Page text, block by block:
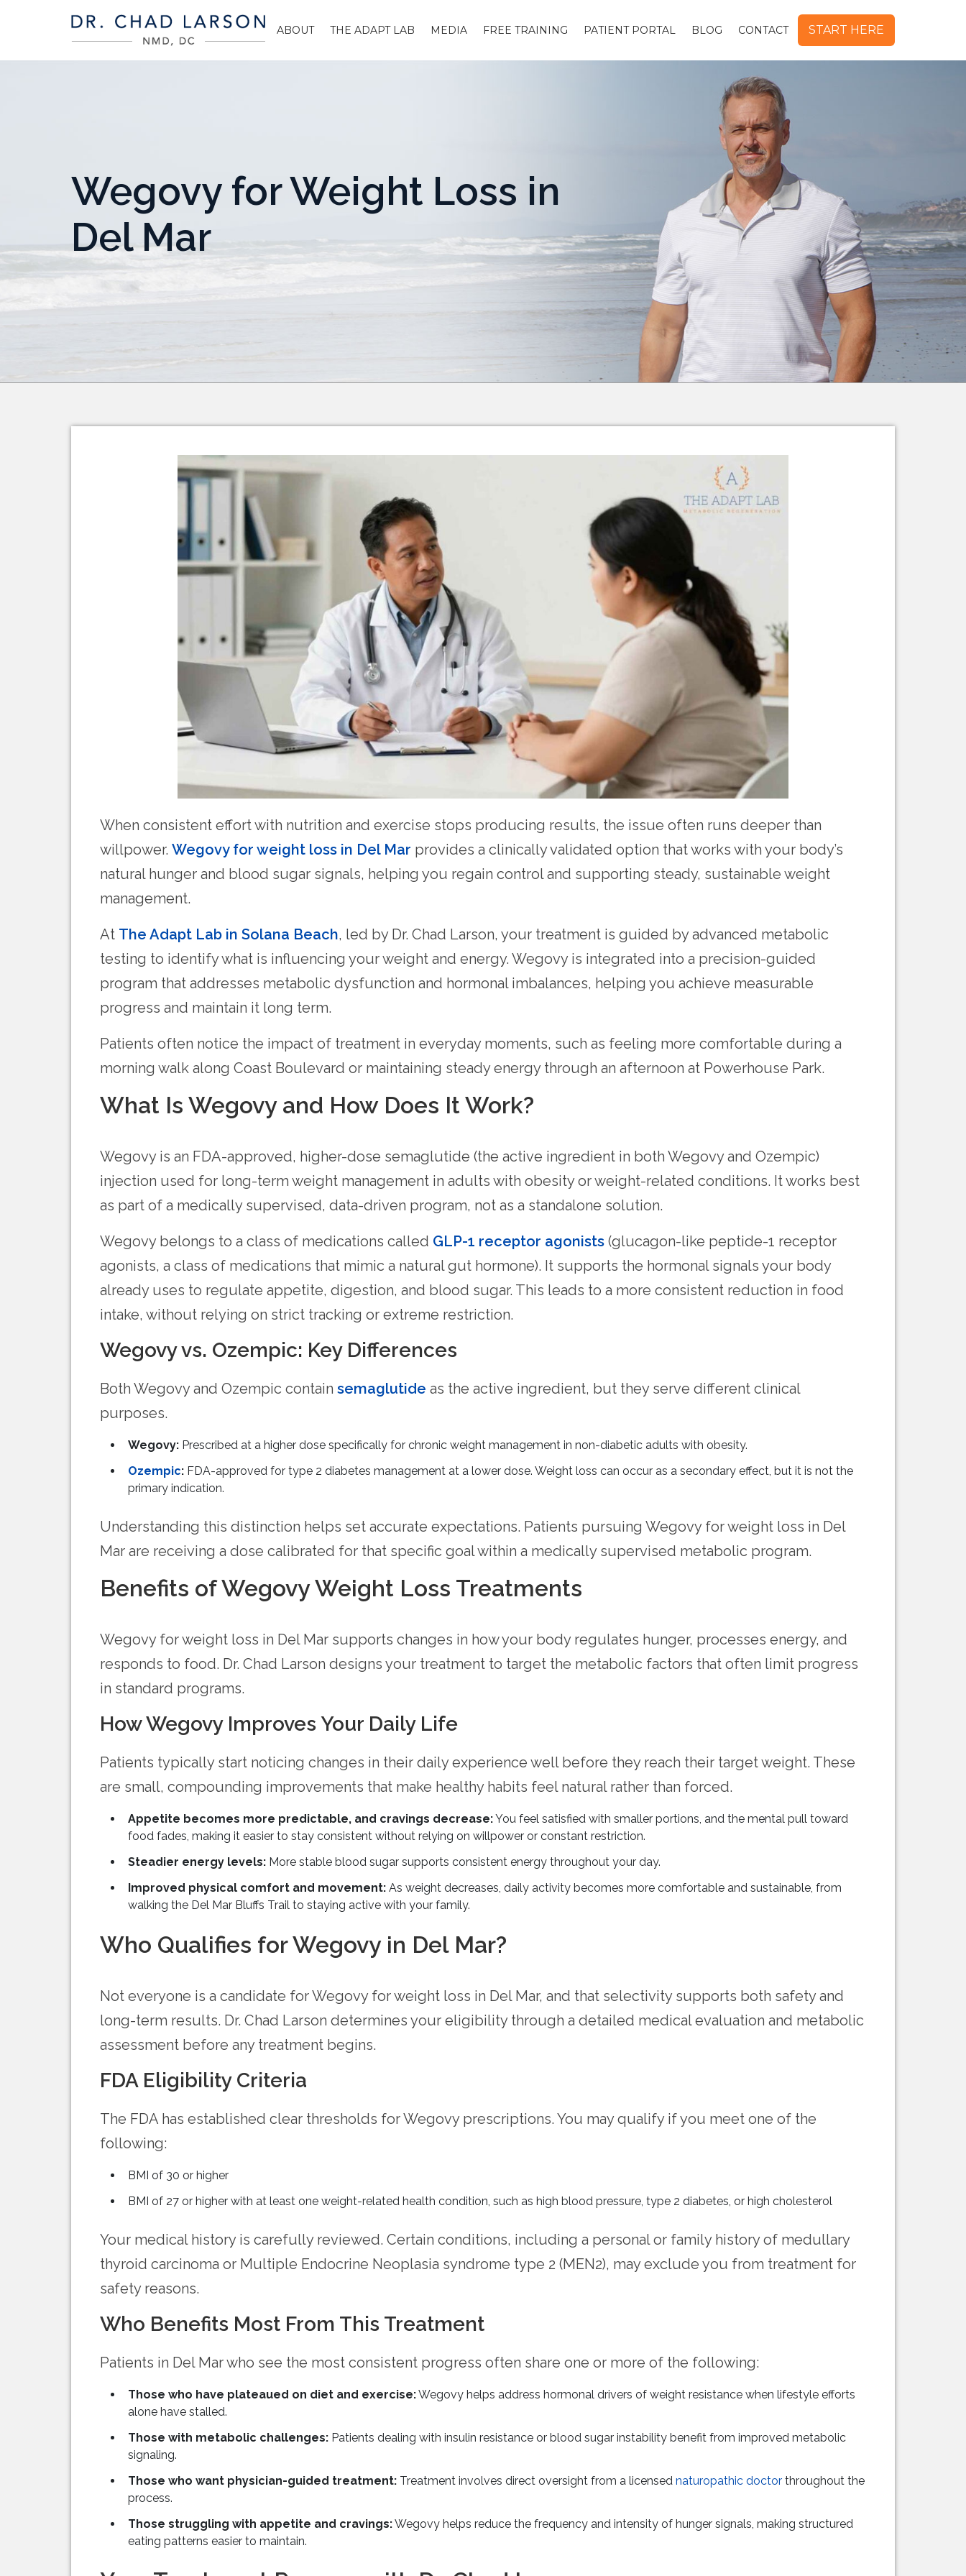
ABOUT THE ADAPT LAB MEDIA FREE TRAINING PATIENT PORTAL BLOG CONTACT START HERE
Wegovy for Weight Loss in
Del Mar
When consistent effort with nutrition and exercise stops producing results, the issue often runs deeper than
willpower. Wegovy for weight loss in Del Mar provides a clinically validated option that works with your body’s
natural hunger and blood sugar signals, helping you regain control and supporting steady, sustainable weight
management.
At The Adapt Lab in Solana Beach, led by Dr. Chad Larson, your treatment is guided by advanced metabolic
testing to identify what is influencing your weight and energy. Wegovy is integrated into a precision-guided
program that addresses metabolic dysfunction and hormonal imbalances, helping you achieve measurable
progress and maintain it long term.
Patients often notice the impact of treatment in everyday moments, such as feeling more comfortable during a
morning walk along Coast Boulevard or maintaining steady energy through an afternoon at Powerhouse Park.
What Is Wegovy and How Does It Work?
Wegovy is an FDA-approved, higher-dose semaglutide (the active ingredient in both Wegovy and Ozempic)
injection used for long-term weight management in adults with obesity or weight-related conditions. It works best
as part of a medically supervised, data-driven program, not as a standalone solution.
Wegovy belongs to a class of medications called GLP-1 receptor agonists (glucagon-like peptide-1 receptor
agonists, a class of medications that mimic a natural gut hormone). It supports the hormonal signals your body
already uses to regulate appetite, digestion, and blood sugar. This leads to a more consistent reduction in food
intake, without relying on strict tracking or extreme restriction.
Wegovy vs. Ozempic: Key Differences
Both Wegovy and Ozempic contain semaglutide as the active ingredient, but they serve different clinical
purposes.
Wegovy: Prescribed at a higher dose specifically for chronic weight management in non-diabetic adults with obesity.
Ozempic: FDA-approved for type 2 diabetes management at a lower dose. Weight loss can occur as a secondary effect, but it is not the
primary indication.
Understanding this distinction helps set accurate expectations. Patients pursuing Wegovy for weight loss in Del
Mar are receiving a dose calibrated for that specific goal within a medically supervised metabolic program.
Benefits of Wegovy Weight Loss Treatments
Wegovy for weight loss in Del Mar supports changes in how your body regulates hunger, processes energy, and
responds to food. Dr. Chad Larson designs your treatment to target the metabolic factors that often limit progress
in standard programs.
How Wegovy Improves Your Daily Life
Patients typically start noticing changes in their daily experience well before they reach their target weight. These
are small, compounding improvements that make healthy habits feel natural rather than forced.
Appetite becomes more predictable, and cravings decrease:You feel satisfied with smaller portions, and the mental pull toward
food fades, making it easier to stay consistent without relying on willpower or constant restriction.
Steadier energy levels: More stable blood sugar supports consistent energy throughout your day.
Improved physical comfort and movement: As weight decreases, daily activity becomes more comfortable and sustainable, from
walking the Del Mar Bluffs Trail to staying active with your family.
Who Qualifies for Wegovy in Del Mar?
Not everyone is a candidate for Wegovy for weight loss in Del Mar, and that selectivity supports both safety and
long-term results. Dr. Chad Larson determines your eligibility through a detailed medical evaluation and metabolic
assessment before any treatment begins.
FDA Eligibility Criteria
The FDA has established clear thresholds for Wegovy prescriptions. You may qualify if you meet one of the
following:
BMI of 30 or higher
BMI of 27 or higher with at least one weight-related health condition, such as high blood pressure, type 2 diabetes, or high cholesterol
Your medical history is carefully reviewed. Certain conditions, including a personal or family history of medullary
thyroid carcinoma or Multiple Endocrine Neoplasia syndrome type 2 (MEN2), may exclude you from treatment for
safety reasons.
Who Benefits Most From This Treatment
Patients in Del Mar who see the most consistent progress often share one or more of the following:
Those who have plateaued on diet and exercise:Wegovy helps address hormonal drivers of weight resistance when lifestyle efforts
alone have stalled.
Those with metabolic challenges: Patients dealing with insulin resistance or blood sugar instability benefit from improved metabolic
signaling.
Those who want physician-guided treatment: Treatment involves direct oversight from a licensed naturopathic doctor throughout the
process.
Those struggling with appetite and cravings:Wegovy helps reduce the frequency and intensity of hunger signals, making structured
eating patterns easier to maintain.